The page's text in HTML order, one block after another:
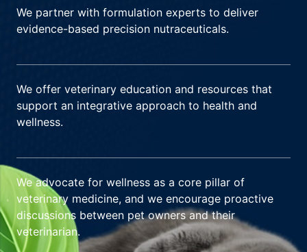
We partner with formulation experts to deliver
evidence-based precision nutraceuticals.
We offer veterinary education and resources that
support an integrative approach to health and
wellness.
We advocate for wellness as a core pillar of
veterinary medicine, and we encourage proactive
discussions between pet owners and their
veterinarian.